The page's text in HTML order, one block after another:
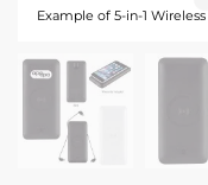
Example of 5-in-1